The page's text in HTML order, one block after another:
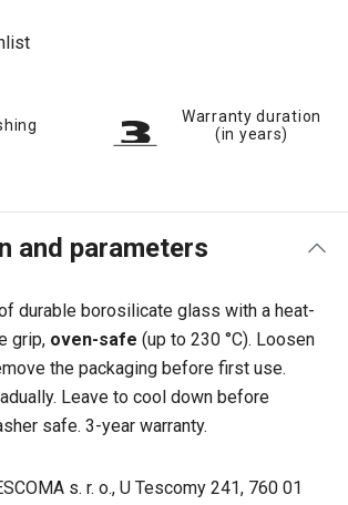
Warranty duration
(in years)
and parameters
durable borosilicate glass with a heat-
grip, oven-safe (up to 230 °C). Loosen
the packaging before first use.
Leave to cool down before
safe. 3-year warranty.
s. r. o., U Tescomy 241, 760 01